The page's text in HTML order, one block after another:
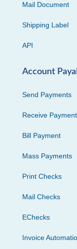
Mail Document
Shipping Label
API
Account
Send Payments
Receive Payment
Bill Payment
Mass Payments
Print Checks
Mail Checks
EChecks
Invoice